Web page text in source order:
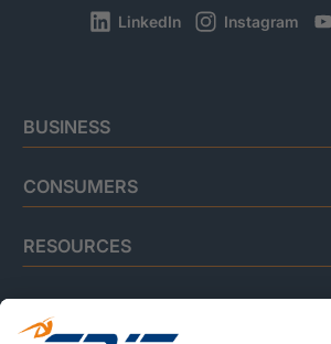
LinkedIn Instagram
BUSINESS
CONSUMERS
RESOURCES
ABOUT US